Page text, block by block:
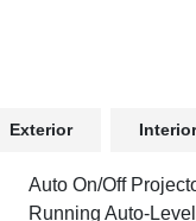
Exterior Interior
Auto On/Off
Running Auto-